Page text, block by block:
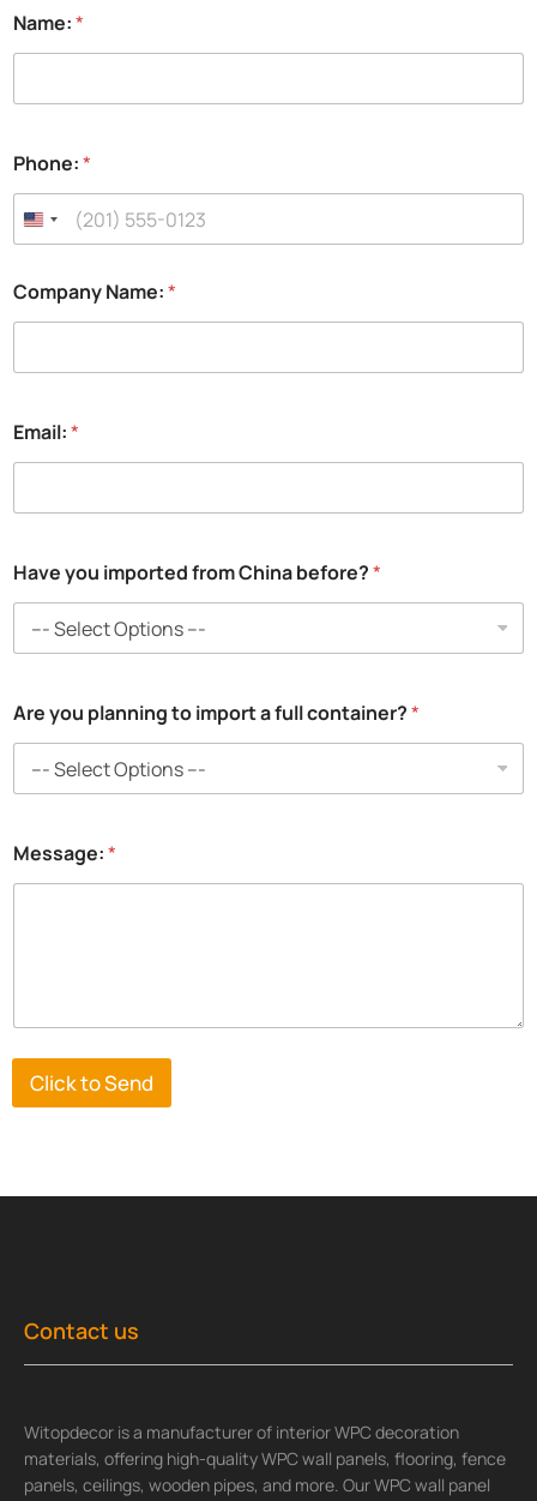
Name:*
Phone:*
Company Name:*
Email:*
y
o
i
o
r
Have you imported from China before?*
Are you planning to import a full container?*
Message:*
Click to Send
Contact us
Witopdecor is a manufacturer of interior WPC decoration
materials, offering high-quality WPC wall panels, flooring, fence
panels, ceilings, wooden pipes, and more. Our WPC wall panel